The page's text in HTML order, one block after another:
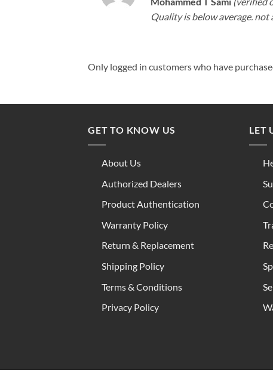
3 out
of 5
Quality is below average. not
Only logged in customers who have
GET TO KNOW US
About Us
Authorized Dealers
Product Authentication
Warranty Policy
Return & Replacement
Shipping Policy
Terms & Conditions
Privacy Policy
LET